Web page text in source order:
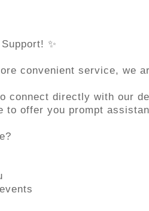
✨
convenient service, we
connect directly with our
offer you prompt